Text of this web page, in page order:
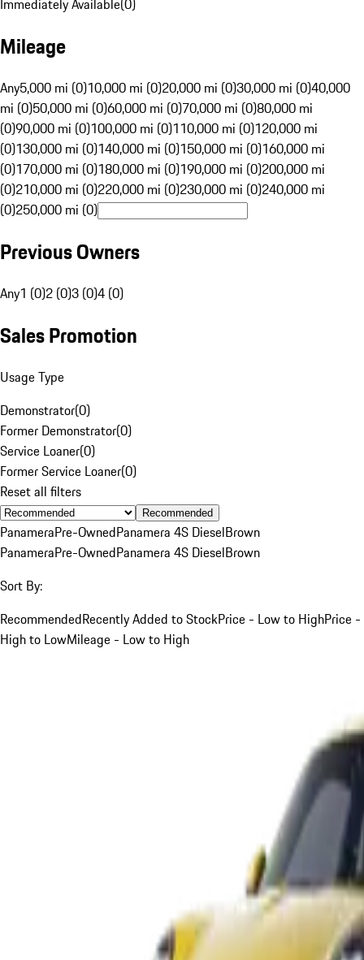
Immediately Available(0)
Mileage
Any5,000 mi (0)10,000 mi (0)20,000 mi (0)30,000 mi (0)40,000
mi (0)50,000 mi (0)60,000 mi (0)70,000 mi (0)80,000 mi
(0)90,000 mi (0)100,000 mi (0)110,000 mi (0)120,000 mi
(0)130,000 mi (0)140,000 mi (0)150,000 mi (0)160,000 mi
(0)170,000 mi (0)180,000 mi (0)190,000 mi (0)200,000 mi
(0)210,000 mi (0)220,000 mi (0)230,000 mi (0)240,000 mi
(0)250,000 mi (0)
Previous Owners
Any1 (0)2 (0)3 (0)4 (0)
Sales Promotion
Usage Type
Demonstrator(0)
Former Demonstrator(0)
Service Loaner(0)
Former Service Loaner(0)
Reset all filters
Recommended
PanameraPre-OwnedPanamera 4S DieselBrown
PanameraPre-OwnedPanamera 4S DieselBrown
Sort By:
RecommendedRecently Added to StockPrice - Low to HighPrice -
High to LowMileage - Low to High